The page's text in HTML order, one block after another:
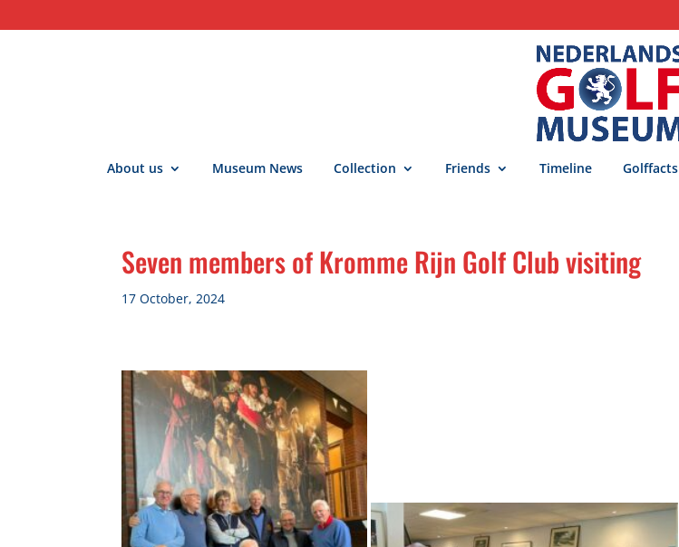
About us Museum News Collection Friends Timeline Golffacts
Seven members of Kromme Rijn Golf Club visiting
17 October, 2024